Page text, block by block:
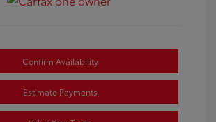
Confirm Availability
Estimate Payments